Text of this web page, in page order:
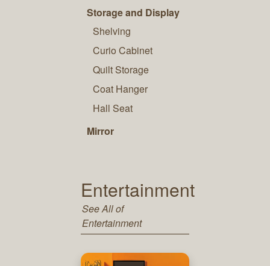
Storage and Display
Shelving
Curio Cabinet
Quilt Storage
Coat Hanger
Hall Seat
Mirror
Entertainment
See All of
Entertainment